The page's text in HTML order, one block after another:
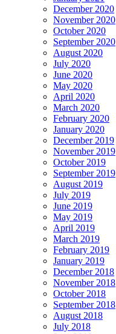
December 2020
November 2020
October 2020
September 2020
August 2020
July 2020
June 2020
May 2020
April 2020
March 2020
February 2020
January 2020
December 2019
November 2019
October 2019
September 2019
August 2019
July 2019
June 2019
May 2019
April 2019
March 2019
February 2019
January 2019
December 2018
November 2018
October 2018
September 2018
August 2018
July 2018